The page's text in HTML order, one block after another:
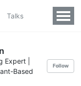
Talks
Expert |
Based
Follow